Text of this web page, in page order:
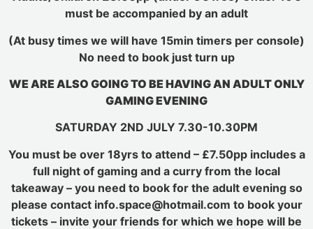
must be accompanied by an adult
(At busy times we will have 15min timers per console)
No need to book just turn up
WE ARE ALSO GOING TO BE HAVING AN ADULT ONLY
GAMING EVENING
SATURDAY 2ND JULY 7.30-10.30PM
You must be over 18yrs to attend – £7.50pp includes a
full night of gaming and a curry from the local
takeaway – you need to book for the adult evening so
please contact info.space@hotmail.com to book your
tickets – invite your friends for which we hope will be